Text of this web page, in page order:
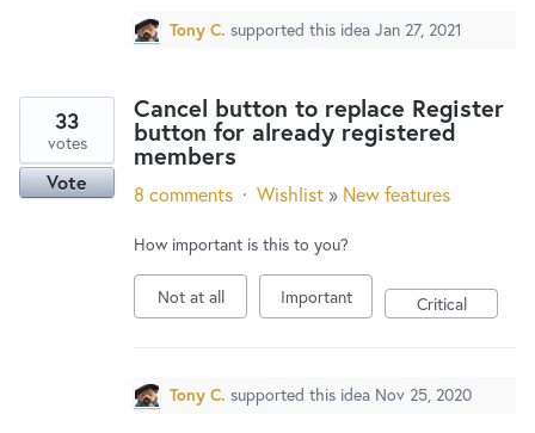
Tony C. supported this idea Jan 27, 2021
Cancel button to replace Register
button for already registered
members
33
votes
Vote 8 comments · Wishlist » New features
How important is this to you?
Not at all Important Critical
Tony C. supported this idea Nov 25, 2020